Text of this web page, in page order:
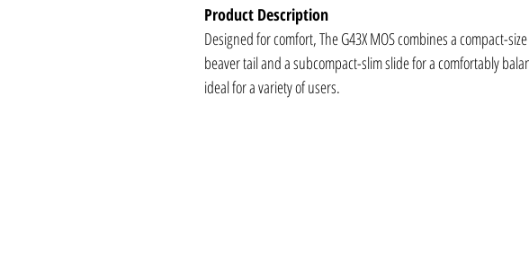
Product Description
Designed for comfort, The G43X MOS combines a compact-
beaver tail and a subcompact-slim slide for a comfortably
ideal for a variety of users.